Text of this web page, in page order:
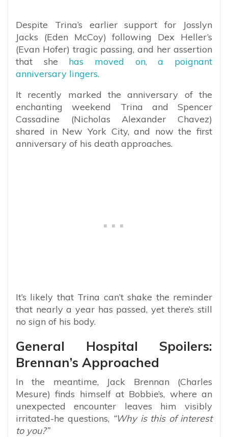
Despite Trina’s earlier support for Josslyn
Jacks (Eden McCoy) following Dex Heller’s
(Evan Hofer) tragic passing, and her assertion
that she has moved on, a poignant
anniversary lingers.
It recently marked the anniversary of the
enchanting weekend Trina and Spencer
Cassadine (Nicholas Alexander Chavez)
shared in New York City, and now the first
anniversary of his death approaches.
It’s likely that Trina can’t shake the reminder
that nearly a year has passed, yet there’s still
no sign of his body.
General Hospital Spoilers:
Brennan’s Approached
In the meantime, Jack Brennan (Charles
Mesure) finds himself at Bobbie’s, where an
unexpected encounter leaves him visibly
irritated-he questions, “Why is this of interest
to you?”